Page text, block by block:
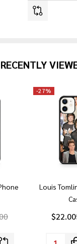
RECENTLY
-27%
Louis
$22.00